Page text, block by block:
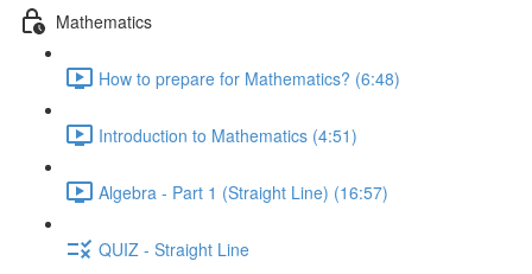
Mathematics
How to prepare for Mathematics? (6:48)
Introduction to Mathematics (4:51)
Algebra - Part 1 (Straight Line) (16:57)
QUIZ - Straight Line